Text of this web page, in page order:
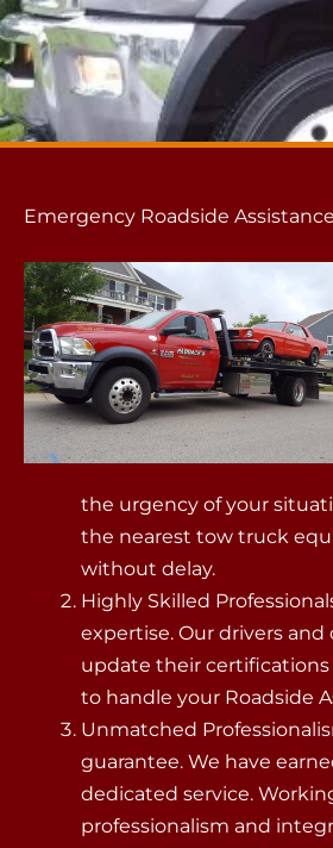
Emergency Roadside
the urgency of your
the nearest tow truck
without delay.
Highly Skilled
expertise. Our drivers
update their certifications
to handle your Roadside
Unmatched
guarantee. We have
dedicated service.
professionalism and